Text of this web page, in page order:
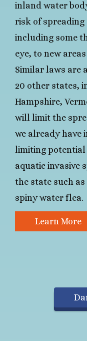
inland water
risk of spreading
including some
eye, to new
Similar laws are
20 other states,
Hampshire,
will limit the
we already have
limiting
aquatic invasive
the state such
spiny water flea.
Learn More